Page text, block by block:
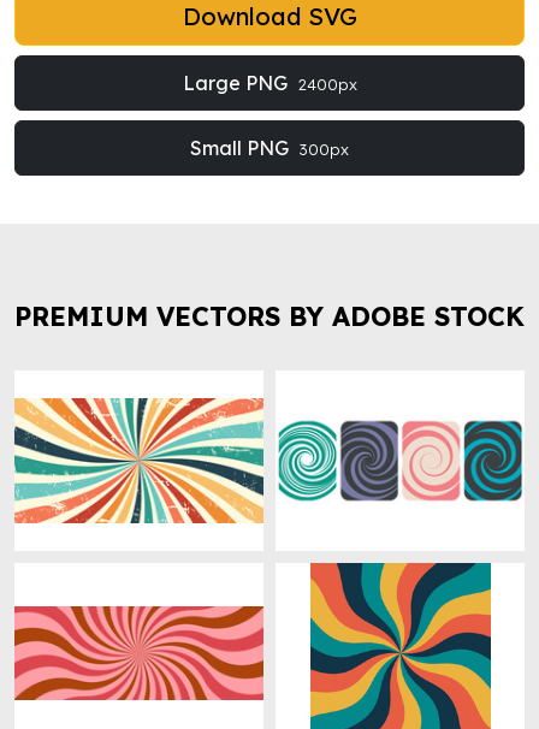
Download SVG
Large PNG 2400px
Small PNG 300px
PREMIUM VECTORS BY ADOBE STOCK